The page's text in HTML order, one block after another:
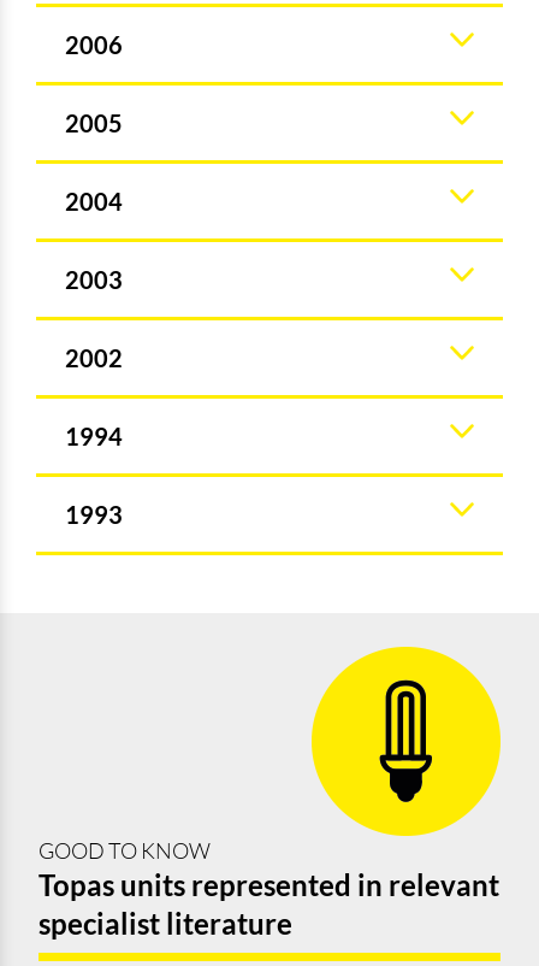
2006
2005
2004
2003
2002
1994
1993
GOOD TO KNOW
Topas units represented in relevant
specialist literature